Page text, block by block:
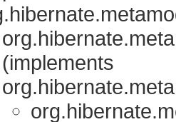
(implements